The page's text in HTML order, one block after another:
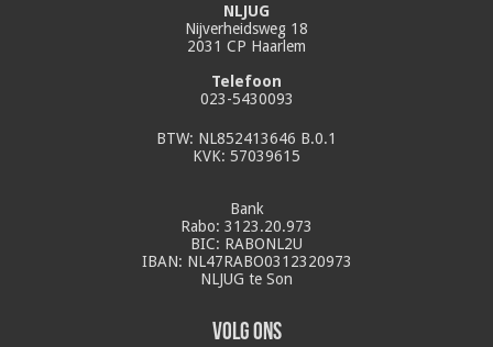
NLJUG
Nijverheidsweg 18
2031 CP Haarlem
Telefoon
023-5430093
BTW: NL852413646 B.0.1
KVK: 57039615
Bank
Rabo: 3123.20.973
BIC: RABONL2U
IBAN: NL47RABO0312320973
NLJUG te Son
Volg ons